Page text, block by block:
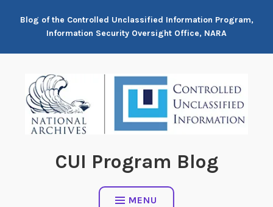
Blog of the Controlled Unclassified Information Program,
Information Security Oversight Office, NARA
CUI Program Blog
MENU